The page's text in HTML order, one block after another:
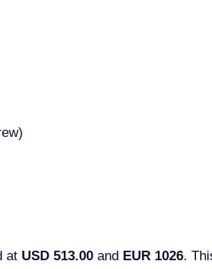
at USD 513.00 and EUR 1026.